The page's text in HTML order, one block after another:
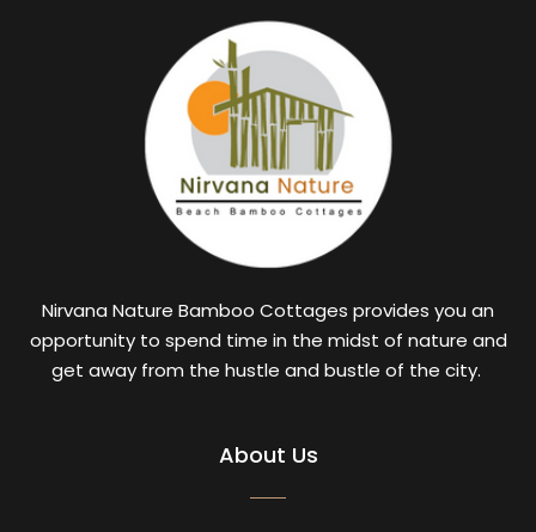
Nirvana Nature Bamboo Cottages provides you an
opportunity to spend time in the midst of nature and
get away from the hustle and bustle of the city.
About Us